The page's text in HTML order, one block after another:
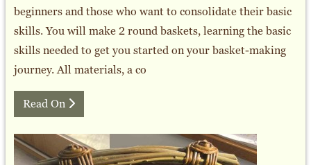
beginners and those who want to consolidate their basic
skills. You will make 2 round baskets, learning the basic
skills needed to get you started on your basket-making
journey. All materials, a co
Read On